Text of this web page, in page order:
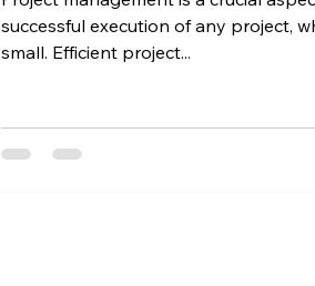
successful execution of any project,
small. Efficient project...